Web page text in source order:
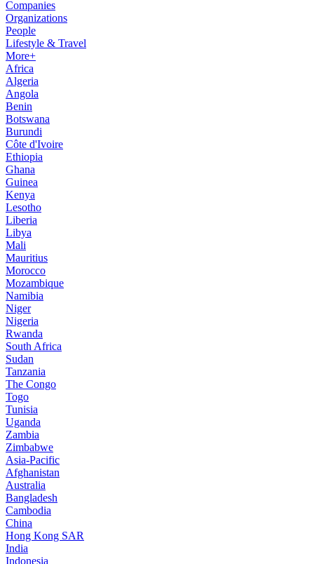
Companies
Organizations
People
Lifestyle & Travel
More+
Africa
Algeria
Angola
Benin
Botswana
Burundi
Côte d'Ivoire
Ethiopia
Ghana
Guinea
Kenya
Lesotho
Liberia
Libya
Mali
Mauritius
Morocco
Mozambique
Namibia
Niger
Nigeria
Rwanda
South Africa
Sudan
Tanzania
The Congo
Togo
Tunisia
Uganda
Zambia
Zimbabwe
Asia-Pacific
Afghanistan
Australia
Bangladesh
Cambodia
China
Hong Kong SAR
India
Indonesia